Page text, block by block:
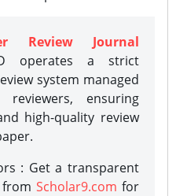
Review Journal
operates a strict
system managed
ensuring
high-quality review
: Get a transparent
Scholar9.com for